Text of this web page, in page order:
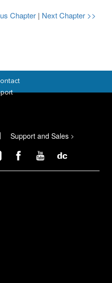
Chapter | Next Chapter >>
Support and Sales >